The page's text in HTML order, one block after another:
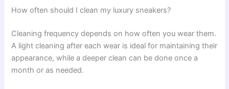
How often should I clean my luxury sneakers?
Cleaning frequency depends on how often you wear them.
A light cleaning after each wear is ideal for maintaining their
appearance, while a deeper clean can be done once a
month or as needed.